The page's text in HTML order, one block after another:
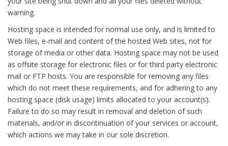
warning.
Hosting space is intended for normal use only, and is limited to
Web files, e-mail and content of the hosted Web sites, not for
storage of media or other data. Hosting space may not be used
as offsite storage for electronic files or for third party electronic
mail or FTP hosts. You are responsible for removing any files
which do not meet these requirements, and for adhering to any
hosting space (disk usage) limits allocated to your account(s).
Failure to do so may result in removal and deletion of such
materials, and/or in discontinuation of your services or account,
which actions we may take in our sole discretion.